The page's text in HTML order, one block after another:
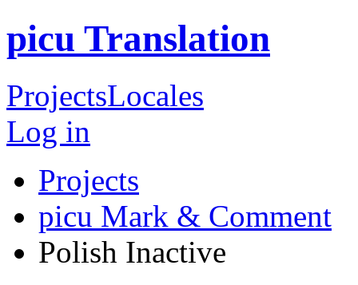
picu Translation
ProjectsLocales
Log in
Projects
picu Mark & Comment
Polish Inactive